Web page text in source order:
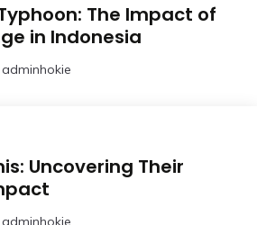
The Impact of
in Indonesia
adminhokie
Uncovering Their
adminhokie